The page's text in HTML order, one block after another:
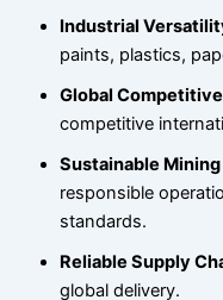
Industrial
paints, plastics,
Global
competitive
Sustainable
responsible
standards.
Reliable Supply
global delivery.